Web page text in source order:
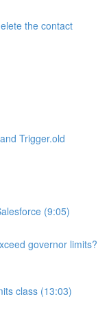
the contact
Trigger.old
(9:05)
governor limits?
class (13:03)